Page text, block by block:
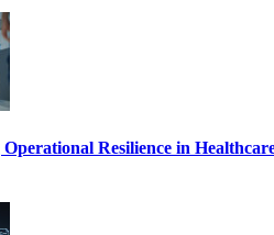
Resilience in